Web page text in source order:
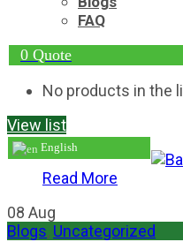
FAQ
0 Quote
No products in the
View list
English
Read More
08 Aug
Blogs, Uncategorized